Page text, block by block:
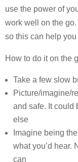
use the power of
work well on the
so this can help
How to do it on the
Take a few slow
Picture/imagine/
and safe. It could
else
Imagine being
what you’d hear.
can